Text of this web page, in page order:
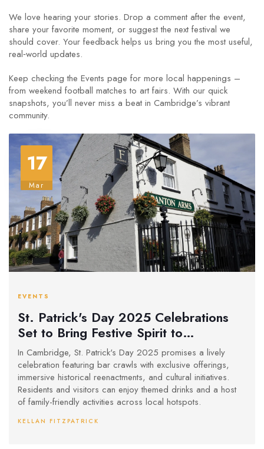
We love hearing your stories. Drop a comment after the event,
share your favorite moment, or suggest the next festival we
should cover. Your feedback helps us bring you the most useful,
real‑world updates.
Keep checking the Events page for more local happenings –
from weekend football matches to art fairs. With our quick
snapshots, you’ll never miss a beat in Cambridge’s vibrant
community.
17
Mar
EVENTS
St. Patrick's Day 2025 Celebrations
Set to Bring Festive Spirit to
Cambridge
In Cambridge, St. Patrick's Day 2025 promises a lively
celebration featuring bar crawls with exclusive offerings,
immersive historical reenactments, and cultural initiatives.
Residents and visitors can enjoy themed drinks and a host
of family-friendly activities across local hotspots.
KELLAN FITZPATRICK